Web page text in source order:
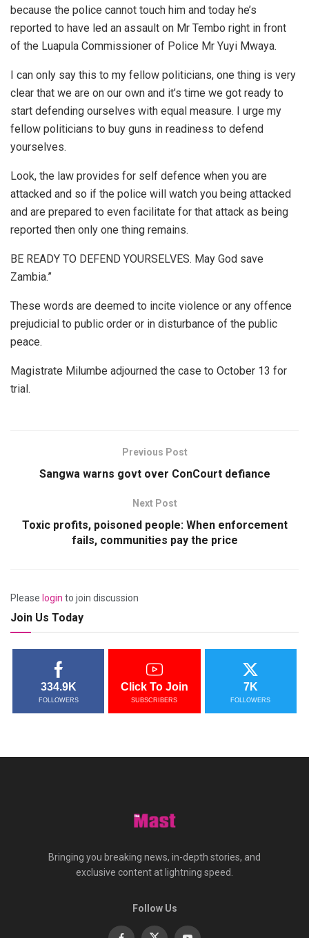
because the police cannot touch him and today he’s
reported to have led an assault on Mr Tembo right in front
of the Luapula Commissioner of Police Mr Yuyi Mwaya.
I can only say this to my fellow politicians, one thing is very
clear that we are on our own and it’s time we got ready to
start defending ourselves with equal measure. I urge my
fellow politicians to buy guns in readiness to defend
yourselves.
Look, the law provides for self defence when you are
attacked and so if the police will watch you being attacked
and are prepared to even facilitate for that attack as being
reported then only one thing remains.
BE READY TO DEFEND YOURSELVES. May God save
Zambia.”
These words are deemed to incite violence or any offence
prejudicial to public order or in disturbance of the public
peace.
Magistrate Milumbe adjourned the case to October 13 for
trial.
Previous Post
Sangwa warns govt over ConCourt defiance
Next Post
Toxic profits, poisoned people: When enforcement
fails, communities pay the price
Please login to join discussion
Join Us Today
334.9K
FOLLOWERS
Click To Join
SUBSCRIBERS
7K
FOLLOWERS
Bringing you breaking news, in-depth stories, and
exclusive content at lightning speed.
Follow Us